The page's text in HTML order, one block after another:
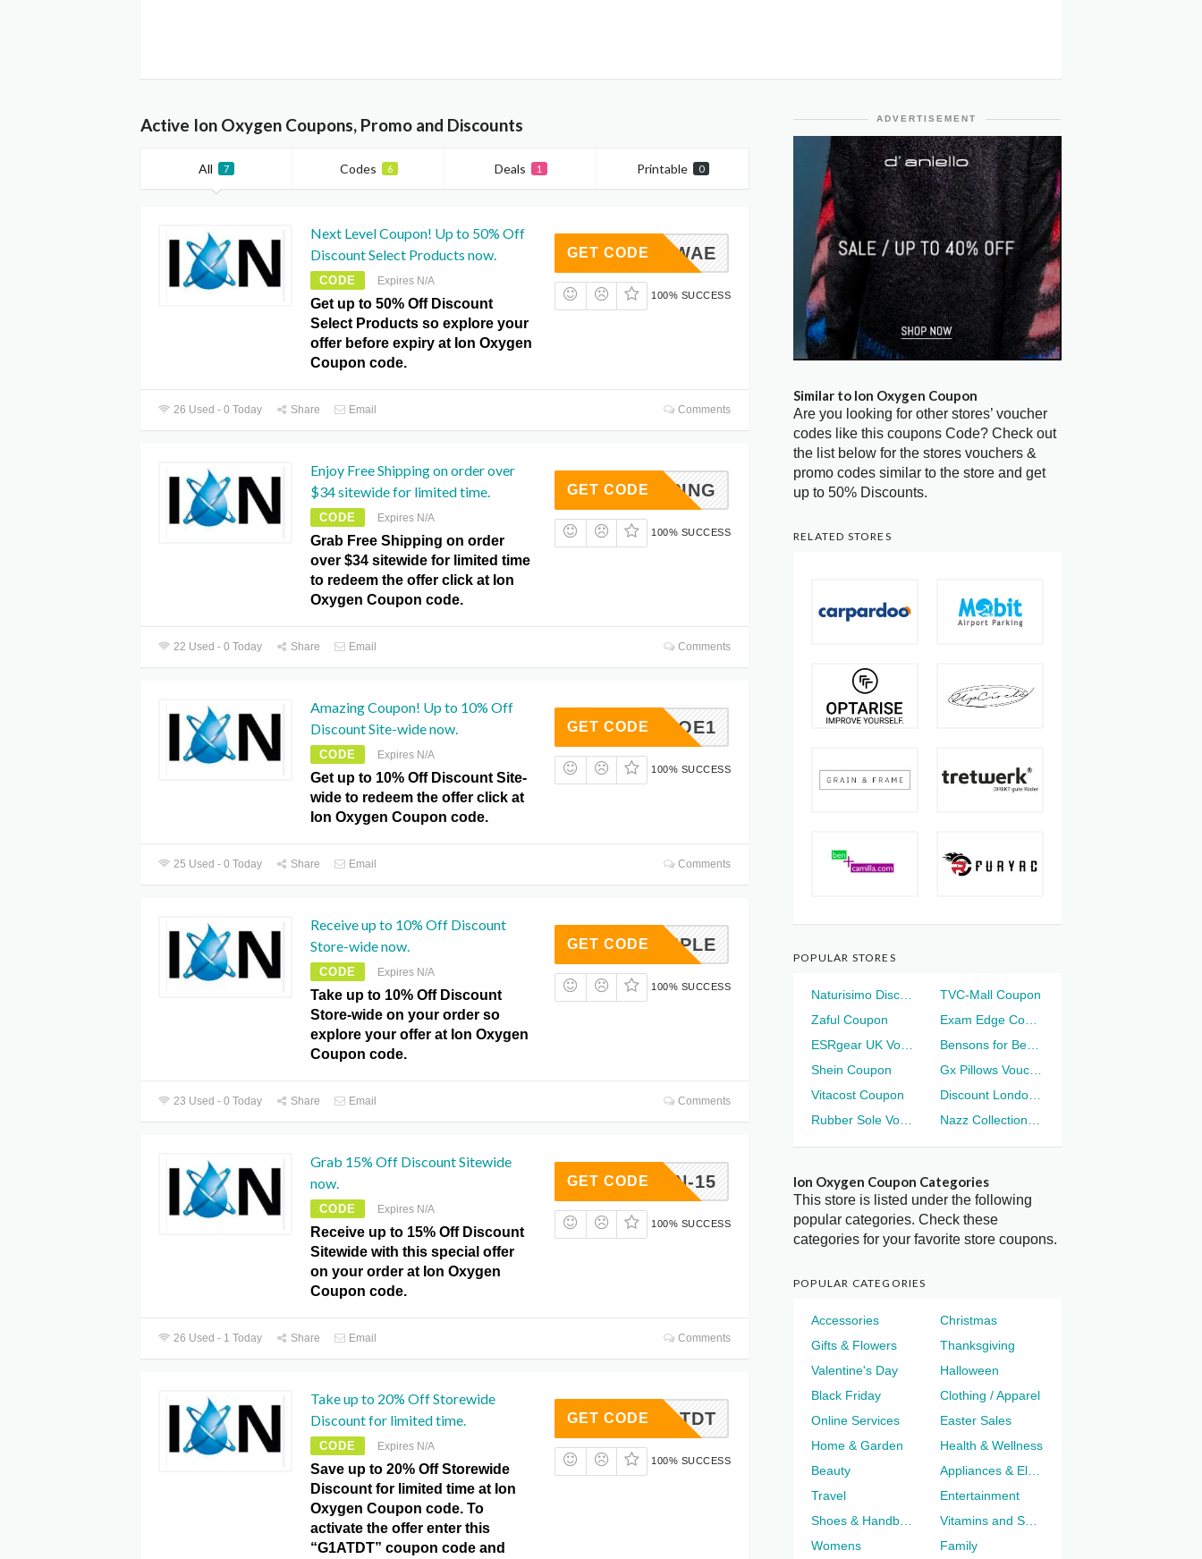
Active Ion Oxygen Coupons, Promo and Discounts
All 7 Codes 6 Deals 1 Printable 0
Next Level Coupon! Up to 50% Off
Discount Select Products now.
CODE Expires N/A
Get up to 50% Off Discount
Select Products so explore your
offer before expiry at Ion Oxygen
Coupon code.
5I1WAE
GET CODE
100% SUCCESS
26 Used - 0 Today Share Email Comments
Enjoy Free Shipping on order over
$34 sitewide for limited time.
CODE Expires N/A
Grab Free Shipping on order
over $34 sitewide for limited time
to redeem the offer click at Ion
Oxygen Coupon code.
SHIPPING
GET CODE
100% SUCCESS
22 Used - 0 Today Share Email Comments
Amazing Coupon! Up to 10% Off
Discount Site-wide now.
CODE Expires N/A
Get up to 10% Off Discount Site-
wide to redeem the offer click at
Ion Oxygen Coupon code.
ZHROE1
GET CODE
100% SUCCESS
25 Used - 0 Today Share Email Comments
Receive up to 10% Off Discount
Store-wide now.
CODE Expires N/A
Take up to 10% Off Discount
Store-wide on your order so
explore your offer at Ion Oxygen
Coupon code.
X6MPLE
GET CODE
100% SUCCESS
23 Used - 0 Today Share Email Comments
Grab 15% Off Discount Sitewide
now.
CODE Expires N/A
Receive up to 15% Off Discount
Sitewide with this special offer
on your order at Ion Oxygen
Coupon code.
XYGEN-15
GET CODE
100% SUCCESS
26 Used - 1 Today Share Email Comments
Take up to 20% Off Storewide
Discount for limited time.
CODE Expires N/A
Save up to 20% Off Storewide
Discount for limited time at Ion
Oxygen Coupon code. To
activate the offer enter this
“G1ATDT” coupon code and
G1ATDT
GET CODE
100% SUCCESS
ADVERTISEMENT
Similar to Ion Oxygen Coupon
Are you looking for other stores’ voucher
codes like this coupons Code? Check out
the list below for the stores vouchers &
promo codes similar to the store and get
up to 50% Discounts.
RELATED STORES
POPULAR STORES
TVC-Mall Coupon
Zaful Coupon
Shein Coupon
Vitacost Coupon
Ion Oxygen Coupon Categories
This store is listed under the following
popular categories. Check these
categories for your favorite store coupons.
POPULAR CATEGORIES
Accessories
Christmas
Gifts & Flowers
Thanksgiving
Valentine's Day
Halloween
Black Friday
Clothing / Apparel
Online Services
Easter Sales
Home & Garden
Health & Wellness
Beauty
Travel
Entertainment
Womens
Family